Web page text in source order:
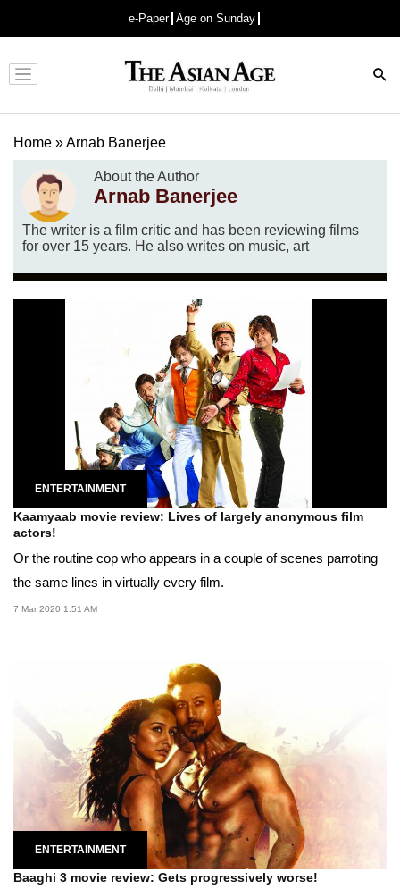
e-Paper Age on Sunday
Advertisement
Home »Arnab Banerjee
About the Author
Arnab Banerjee
The writer is a film critic and has been reviewing films
for over 15 years. He also writes on music, art
ENTERTAINMENT
Kaamyaab movie review: Lives of largely anonymous film
actors!
Or the routine cop who appears in a couple of scenes parroting
the same lines in virtually every film.
7 Mar 2020 1:51 AM
ENTERTAINMENT
Baaghi 3 movie review: Gets progressively worse!